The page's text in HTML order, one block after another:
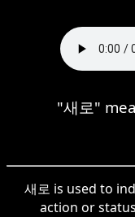
"새로"
새로 is used to
action or